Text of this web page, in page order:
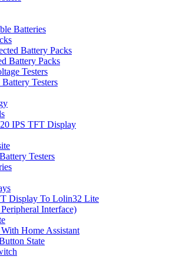
Batteries
Battery Packs
Battery Packs
Testers
Testers
IPS TFT Display
Testers
Display To Lolin32 Lite
Interface)
Home Assistant
State